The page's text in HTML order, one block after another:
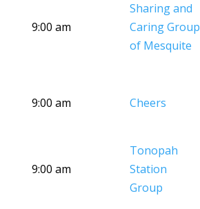
9:00 am
Sharing and
Caring Group
of Mesquite
9:00 am Cheers
9:00 am
Tonopah
Station
Group